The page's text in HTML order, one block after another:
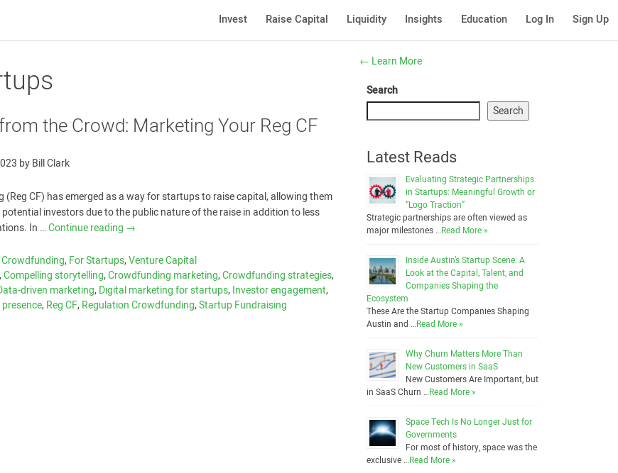
Invest Raise Capital Liquidity Insights Education Log In Sign Up
the Crowd: Marketing Your Reg CF
byBill Clark
(Reg CF) has emerged as a way for startups to raise capital, allowing them
investors due to the public nature of the raise in addition to less
In …Continue reading →
,For Startups,Venture Capital
,Compelling storytelling,Crowdfunding marketing,Crowdfunding strategies,
driven marketing,Digital marketing for startups,Investor engagement,
,Reg CF,Regulation Crowdfunding,Startup Fundraising
← Learn More
Search
Search
Latest Reads
Evaluating Strategic Partnerships
in Startups: Meaningful Growth or
“Logo Traction”
Strategic partnerships are often viewed as
major milestones …Read More »
Inside Austin’s Startup Scene: A
Look at the Capital, Talent, and
Companies Shaping the
Ecosystem
These Are the Startup Companies Shaping
Austin and …Read More »
Why Churn Matters More Than
New Customers in SaaS
New Customers Are Important, but
in SaaS Churn …Read More »
Space Tech Is No Longer Just for
Governments
For most of history, space was the
exclusive …Read More »